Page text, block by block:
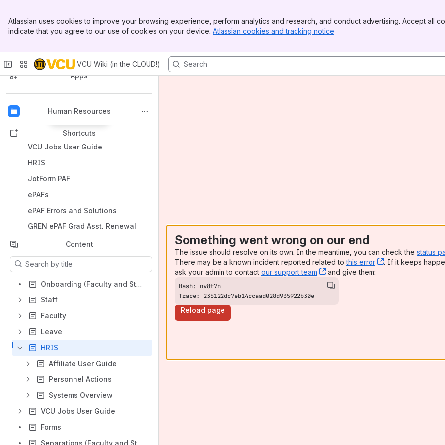
Top Bar
Sidebar
Atlassian uses cookies to improve your browsing experience, perform analytics and research, and conduct advertising. Accept all
indicate that you agree to our use of cookies on your device. Atlassian cookies and tracking notice
VCU Wiki (in the CLOUD!)
Spaces
Apps
Human Resources
Back to top
Shortcuts
VCU Jobs User Guide
HRIS
JotForm PAF
ePAFs
ePAF Errors and Solutions
GREN ePAF Grad Asst. Renewal
Content
Results will update as you type.
Onboarding (Faculty and Staff)
Staff
Faculty
Leave
HRIS
Affiliate User Guide
Personnel Actions
Systems Overview
VCU Jobs User Guide
Forms
Separations (Faculty and Staff)
Something went wrong on our end
The issue should resolve on its own. In the meantime, you can check the status
There may be a known incident reported related tothis error , (opens new
. If it keeps
ask your admin to contact our support team , (opens new window)
and give them:
Trace: 235122dc7eb14ccaad028d935922b30e
Reload page